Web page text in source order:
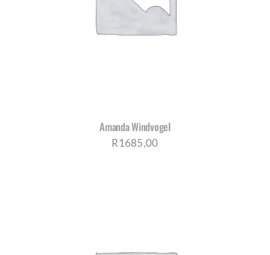
Amanda Windvogel
R1685,00